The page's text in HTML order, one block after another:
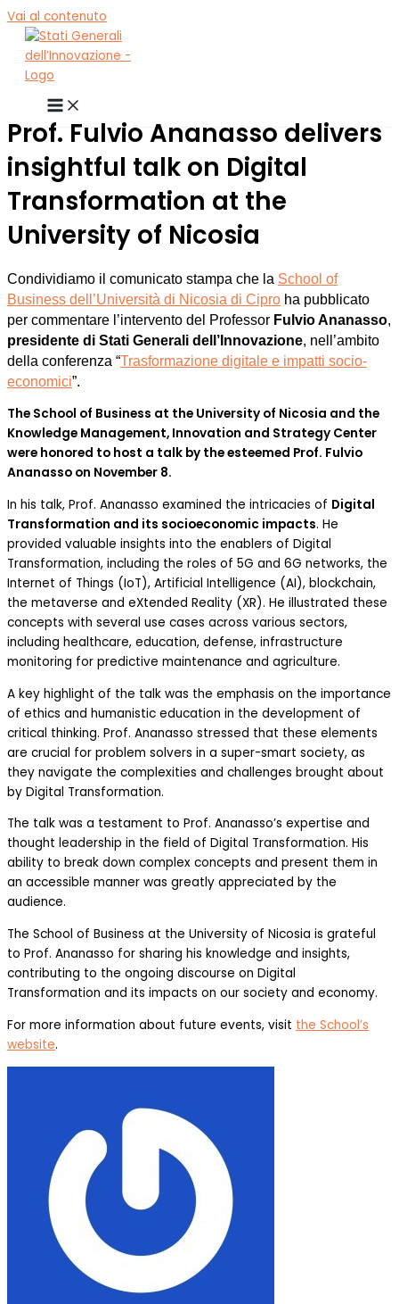
Vai al contenuto
Prof. Fulvio Ananasso delivers
insightful talk on Digital
Transformation at the
University of Nicosia
Condividiamo il comunicato stampa che la School of
Business dell’Università di Nicosia di Cipro ha pubblicato
per commentare l’intervento del Professor Fulvio Ananasso,
presidente di Stati Generali dell’Innovazione, nell’ambito
della conferenza “Trasformazione digitale e impatti socio-
economici”.
The School of Business at the University of Nicosia and the
Knowledge Management, Innovation and Strategy Center
were honored to host a talk by the esteemed Prof. Fulvio
Ananasso on November 8.
In his talk, Prof. Ananasso examined the intricacies of Digital
Transformation and its socioeconomic impacts. He
provided valuable insights into the enablers of Digital
Transformation, including the roles of 5G and 6G networks, the
Internet of Things (IoT), Artificial Intelligence (AI), blockchain,
the metaverse and eXtended Reality (XR). He illustrated these
concepts with several use cases across various sectors,
including healthcare, education, defense, infrastructure
monitoring for predictive maintenance and agriculture.
A key highlight of the talk was the emphasis on the importance
of ethics and humanistic education in the development of
critical thinking. Prof. Ananasso stressed that these elements
are crucial for problem solvers in a super-smart society, as
they navigate the complexities and challenges brought about
by Digital Transformation.
The talk was a testament to Prof. Ananasso’s expertise and
thought leadership in the field of Digital Transformation. His
ability to break down complex concepts and present them in
an accessible manner was greatly appreciated by the
audience.
The School of Business at the University of Nicosia is grateful
to Prof. Ananasso for sharing his knowledge and insights,
contributing to the ongoing discourse on Digital
Transformation and its impacts on our society and economy.
For more information about future events, visit the School’s
website.